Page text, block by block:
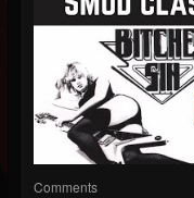
Comments